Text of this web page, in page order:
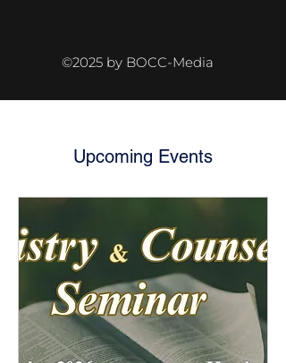
©2025 by BOCC-Media
Upcoming Events